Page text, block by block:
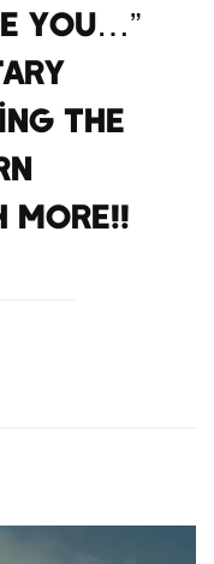
You…”
The
More!!